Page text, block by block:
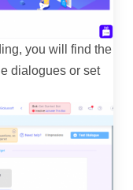
you will find the
dialogues or set